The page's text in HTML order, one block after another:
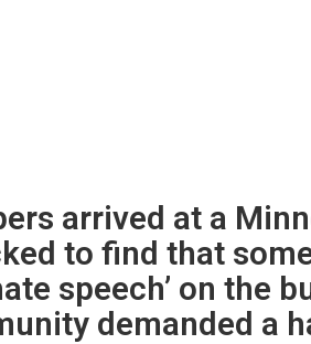
arrived at a
to find that
speech’ on the
demanded a